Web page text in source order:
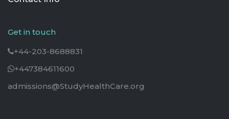
Get in touch
+44-203-8688831
+447384611600
admissions@StudyHealthCare.org